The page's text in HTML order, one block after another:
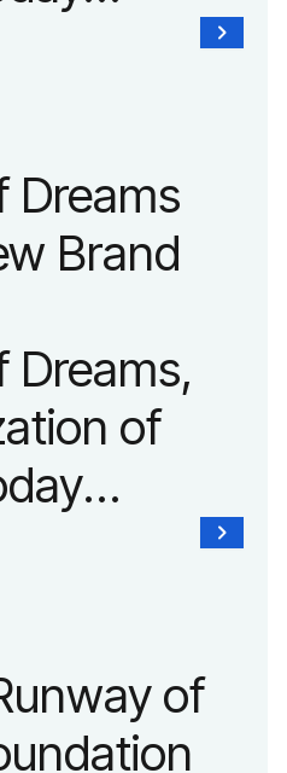
it will host
year on
2026
York
Dreams
Brand
Dreams,
of
brand
the
a
of